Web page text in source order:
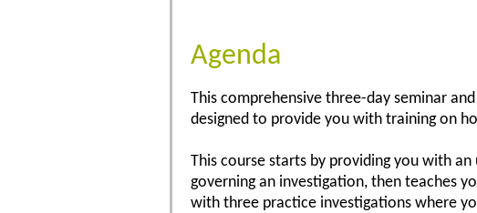
Agenda
This comprehensive three-day seminar
designed to provide you with training on
This course starts by providing you with
governing an investigation, then teaches
with three practice investigations where